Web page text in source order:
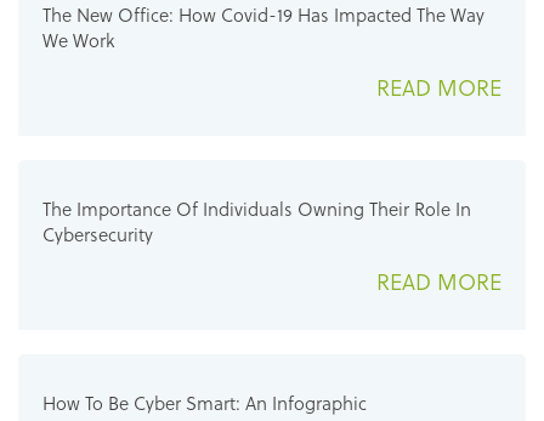
The New Office: How Covid-19 Has Impacted The Way
We Work
READ MORE
The Importance Of Individuals Owning Their Role In
Cybersecurity
READ MORE
How To Be Cyber Smart: An Infographic